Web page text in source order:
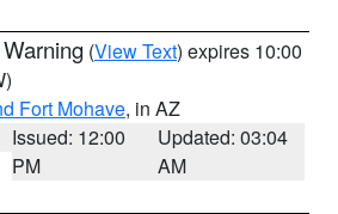
(View Text) expires 10:00
Fort Mohave, in AZ
Issued: 12:00
PM
Updated: 03:04
AM